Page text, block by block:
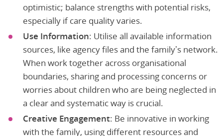
optimistic; balance strengths with potential risks,
especially if care quality varies.
Use Information: Utilise all available information
sources, like agency files and the family’s network.
When work together across organisational
boundaries, sharing and processing concerns or
worries about children who are being neglected in
a clear and systematic way is crucial.
Creative Engagement: Be innovative in working
with the family, using different resources and